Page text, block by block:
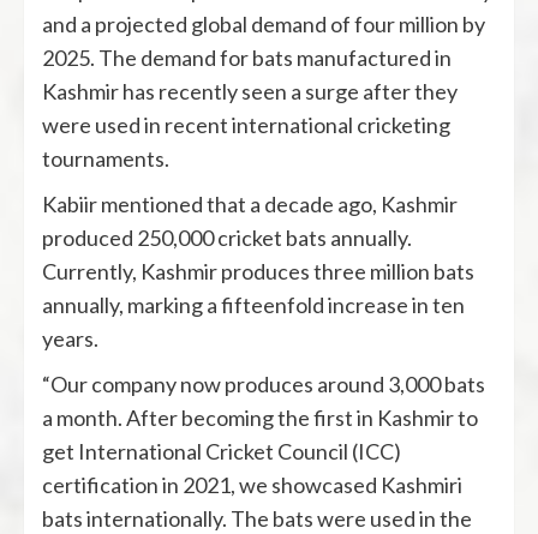
and a projected global demand of four million by
2025. The demand for bats manufactured in
Kashmir has recently seen a surge after they
were used in recent international cricketing
tournaments.
Kabiir mentioned that a decade ago, Kashmir
produced 250,000 cricket bats annually.
Currently, Kashmir produces three million bats
annually, marking a fifteenfold increase in ten
years.
“Our company now produces around 3,000 bats
a month. After becoming the first in Kashmir to
get International Cricket Council (ICC)
certification in 2021, we showcased Kashmiri
bats internationally. The bats were used in the